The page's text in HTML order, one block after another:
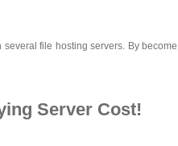
file hosting servers. By become
Server Cost!